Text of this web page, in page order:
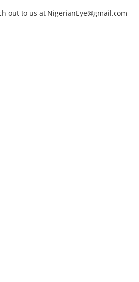
out to us at NigerianEye@gmail.com